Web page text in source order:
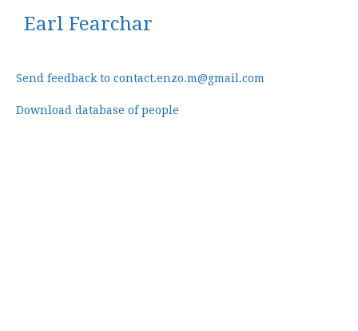
Earl Fearchar
Send feedback to contact.enzo.m@gmail.com
Download database of people